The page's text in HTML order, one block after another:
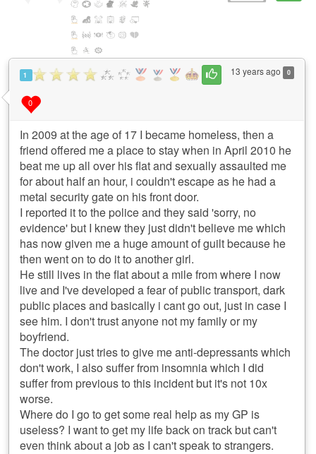
13 years ago 0
1
0
In 2009 at the age of 17 I became homeless, then a
friend offered me a place to stay when in April 2010 he
beat me up all over his flat and sexually assaulted me
for about half an hour, i couldn't escape as he had a
metal security gate on his front door.
I reported it to the police and they said 'sorry, no
evidence' but I knew they just didn't believe me which
has now given me a huge amount of guilt because he
then went on to do it to another girl.
He still lives in the flat about a mile from where I now
live and I've developed a fear of public transport, dark
public places and basically i cant go out, just in case I
see him. I don't trust anyone not my family or my
boyfriend.
The doctor just tries to give me anti-depressants which
don't work, I also suffer from insomnia which I did
suffer from previous to this incident but it's not 10x
worse.
Where do I go to get some real help as my GP is
useless? I want to get my life back on track but can't
even think about a job as I can't speak to strangers.